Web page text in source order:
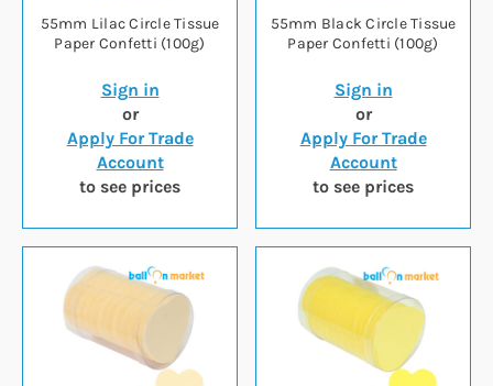
55mm Lilac Circle Tissue
Paper Confetti (100g)
Sign in
or
Apply For Trade
Account
to see prices
55mm Black Circle Tissue
Paper Confetti (100g)
Sign in
or
Apply For Trade
Account
to see prices